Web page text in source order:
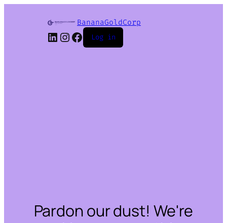
BananaGoldCorp
LinkedIn
Instagram
Facebook
Log in
Pardon our dust! We're